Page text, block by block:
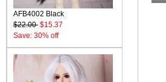
AFB4002 Black
$22.00 $15.37
Save: 30% off